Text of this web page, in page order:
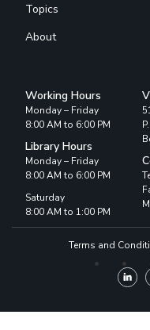
Topics
About
Working Hours
Monday – Friday
8:00 AM to 6:00 PM
Library Hours
Monday – Friday
8:00 AM to 6:00 PM
Saturday
8:00 AM to 1:00 PM
Terms and